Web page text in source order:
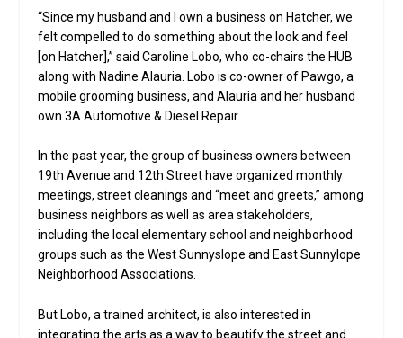
“Since my husband and I own a business on Hatcher, we
felt compelled to do something about the look and feel
[on Hatcher],” said Caroline Lobo, who co-chairs the HUB
along with Nadine Alauria. Lobo is co-owner of Pawgo, a
mobile grooming business, and Alauria and her husband
own 3A Automotive & Diesel Repair.
In the past year, the group of business owners between
19th Avenue and 12th Street have organized monthly
meetings, street cleanings and “meet and greets,” among
business neighbors as well as area stakeholders,
including the local elementary school and neighborhood
groups such as the West Sunnyslope and East Sunnylope
Neighborhood Associations.
But Lobo, a trained architect, is also interested in
integrating the arts as a way to beautify the street and